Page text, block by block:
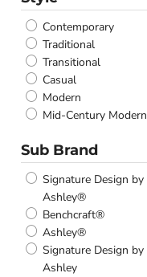
Sapphire
Dune
Quartz
Tobacco
Oatmeal
Sunflower
Ocean
Birch
Anchor
Canyon
Salt and Pepper
Sahara
Contemporary
Traditional
Transitional
Casual
Modern
Mid-Century Modern
Sub Brand
Signature Design by
Ashley®
Benchcraft®
Ashley®
Signature Design by
Ashley